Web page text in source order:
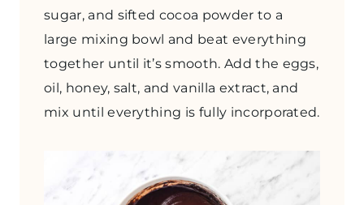
sugar, and sifted cocoa powder to a
large mixing bowl and beat everything
together until it’s smooth. Add the eggs,
oil, honey, salt, and vanilla extract, and
mix until everything is fully incorporated.